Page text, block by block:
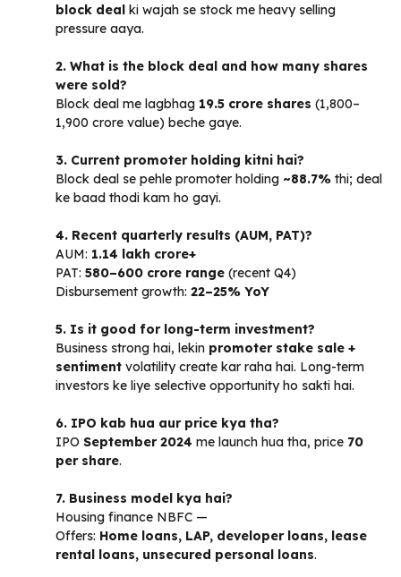
block deal ki wajah se stock me heavy selling
pressure aaya.
2. What is the block deal and how many shares
were sold?
Block deal me lagbhag 19.5 crore shares (₹1,800–
1,900 crore value) beche gaye.
3. Current promoter holding kitni hai?
Block deal se pehle promoter holding ~88.7% thi; deal
ke baad thodi kam ho gayi.
4. Recent quarterly results (AUM, PAT)?
AUM: ₹1.14 lakh crore+
PAT: ₹580–600 crore range (recent Q4)
Disbursement growth: 22–25% YoY
5. Is it good for long-term investment?
Business strong hai, lekin promoter stake sale +
sentiment volatility create kar raha hai. Long-term
investors ke liye selective opportunity ho sakti hai.
6. IPO kab hua aur price kya tha?
IPO September 2024 me launch hua tha, price ₹70
per share.
7. Business model kya hai?
Housing finance NBFC —
Offers: Home loans, LAP, developer loans, lease
rental loans, unsecured personal loans.